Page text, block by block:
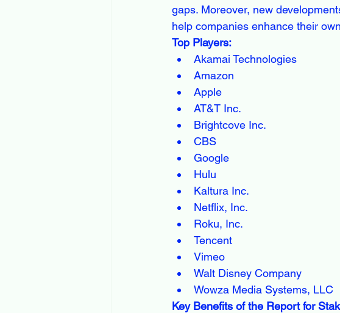
gaps. Moreover, new
help companies enhance their
Top Players:
Akamai Technologies
Amazon
Apple
AT&T Inc.
Brightcove Inc.
CBS
Google
Hulu
Kaltura Inc.
Netflix, Inc.
Roku, Inc.
Tencent
Vimeo
Walt Disney Company
Wowza Media Systems, LLC
Key Benefits of the Report for